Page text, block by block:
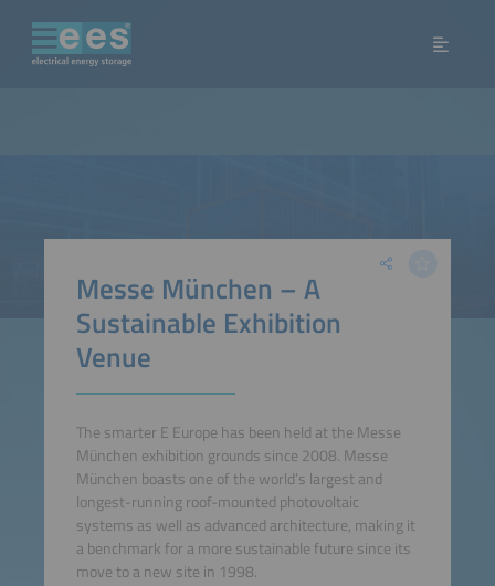
Messe München – A
Sustainable Exhibition
Venue
The smarter E Europe has been held at the Messe
München exhibition grounds since 2008. Messe
München boasts one of the world’s largest and
longest-running roof-mounted photovoltaic
systems as well as advanced architecture, making it
a benchmark for a more sustainable future since its
move to a new site in 1998.